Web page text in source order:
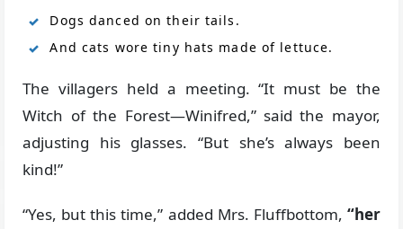
Dogs danced on their tails.
And cats wore tiny hats made of lettuce.
The villagers held a meeting. “It must be the
Witch of the Forest—Winifred,” said the mayor,
adjusting his glasses. “But she’s always been
kind!”
“Yes, but this time,” added Mrs. Fluffbottom, “her